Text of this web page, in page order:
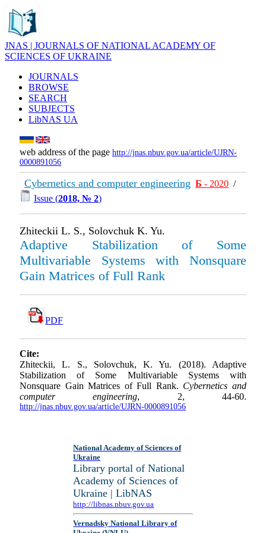
JNAS | JOURNALS OF NATIONAL ACADEMY OF
SCIENCES OF UKRAINE
JOURNALS
BROWSE
SEARCH
SUBJECTS
LibNAS UA
web address of the page http://jnas.nbuv.gov.ua/article/UJRN-
0000891056
Cybernetics and computer engineering Б - 2020 /
Issue (2018, № 2)
Zhiteckii L. S., Solovchuk K. Yu.
Adaptive Stabilization of Some
Multivariable Systems with Nonsquare
Gain Matrices of Full Rank
PDF
Cite:
Zhiteckii, L. S., Solovchuk, K. Yu. (2018). Adaptive
Stabilization of Some Multivariable Systems with
Nonsquare Gain Matrices of Full Rank. Cybernetics and
computer engineering, 2, 44-60.
http://jnas.nbuv.gov.ua/article/UJRN-0000891056
National Academy of Sciences of
Ukraine
Library portal of National
Academy of Sciences of
Ukraine | LibNAS
http://libnas.nbuv.gov.ua
Vernadsky National Library of